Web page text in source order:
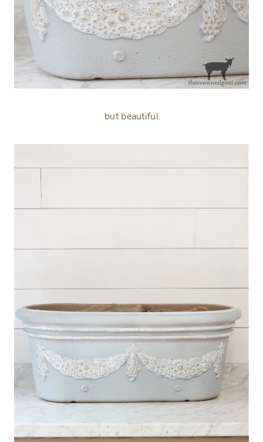
but beautiful.